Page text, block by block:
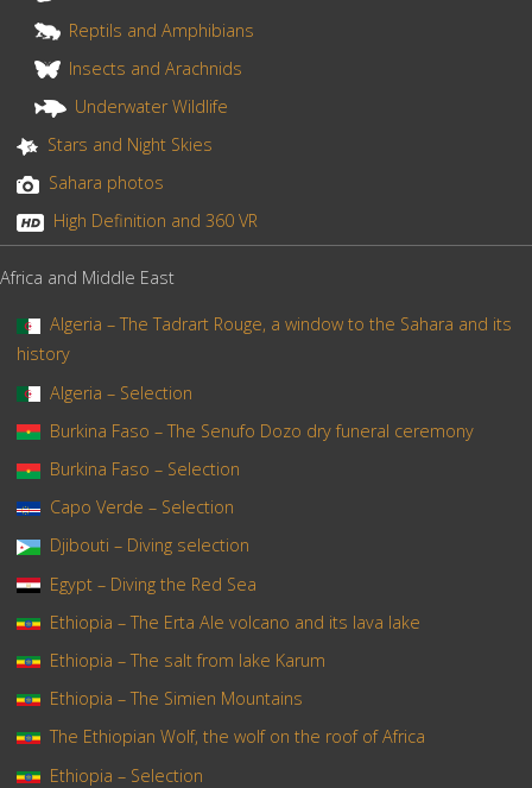
Reptils and Amphibians
Insects and Arachnids
Underwater Wildlife
Stars and Night Skies
Sahara photos
High Definition and 360 VR
Africa and Middle East
Algeria – The Tadrart Rouge, a window to the Sahara and its
history
Algeria – Selection
Burkina Faso – The Senufo Dozo dry funeral ceremony
Burkina Faso – Selection
Capo Verde – Selection
Djibouti – Diving selection
Egypt – Diving the Red Sea
Ethiopia – The Erta Ale volcano and its lava lake
Ethiopia – The salt from lake Karum
Ethiopia – The Simien Mountains
The Ethiopian Wolf, the wolf on the roof of Africa
Ethiopia – Selection